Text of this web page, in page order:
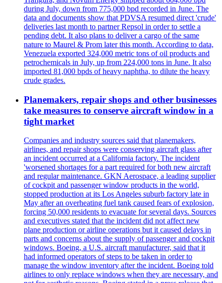
during July, down from 775,000 bpd recorded in June. The
data and documents show that PDVSA resumed direct 'crude'
deliveries last month to partner Repsol in order to settle a
pending debt. It also plans to deliver a cargo of the same
nature to Maurel & Prom later this month. According to data,
Venezuela exported 324,000 metric tons of oil products and
petrochemicals in July, up from 224,000 tons in June. It also
imported 81,000 bpds of heavy naphtha, to dilute the heavy
crude grades.
Planemakers, repair shops and other businesses
take measures to conserve aircraft window in a
tight market
Companies and industry sources said that planemakers,
airlines, and repair shops were conserving aircraft glass after
an incident occurred at a California factory. The incident
'worsened shortages for a part required for both new aircraft
and regular maintenance. GKN Aerospace, a leading supplier
of cockpit and passenger window products in the world,
stopped production at its Los Angeles suburb factory late in
May after an overheating fuel tank caused fears of explosion,
forcing 50,000 residents to evacuate for several days. Sources
and executives stated that the incident did not affect new
plane production or airline operations but it caused delays in
parts and concerns about the supply of passenger and cockpit
windows. Boeing, a U.S. aircraft manufacturer, said that it
had informed operators of steps to be taken in order to
manage the window inventory after the incident. Boeing told
airlines to only replace windows when they are necessary, and